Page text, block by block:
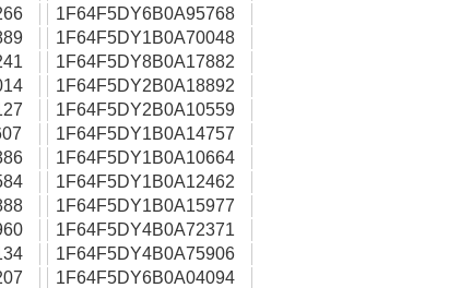
1F64F5DY6B0A95768
1F64F5DY1B0A70048
1F64F5DY8B0A17882
1F64F5DY2B0A18892
1F64F5DY2B0A10559
1F64F5DY1B0A14757
1F64F5DY1B0A10664
1F64F5DY1B0A12462
1F64F5DY1B0A15977
1F64F5DY4B0A72371
1F64F5DY4B0A75906
1F64F5DY6B0A04094